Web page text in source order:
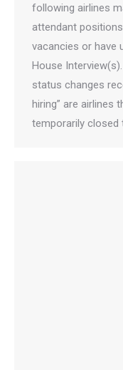
following airlines
attendant
vacancies or have
House
status changes
hiring” are airlines
temporarily closed